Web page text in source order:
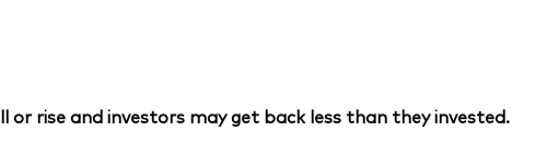
rise and investors may get back less than they invested.